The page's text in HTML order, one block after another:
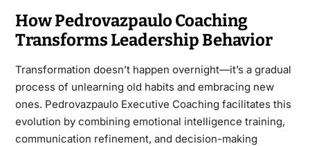
How Pedrovazpaulo Coaching
Transforms Leadership Behavior
Transformation doesn’t happen overnight—it’s a gradual
process of unlearning old habits and embracing new
ones. Pedrovazpaulo Executive Coaching facilitates this
evolution by combining emotional intelligence training,
communication refinement, and decision-making